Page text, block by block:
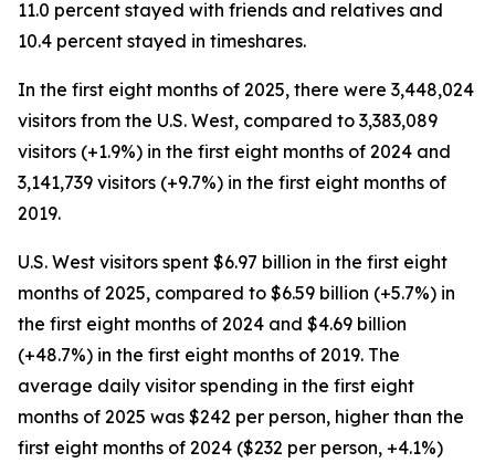
11.0 percent stayed with friends and relatives and
10.4 percent stayed in timeshares.
In the first eight months of 2025, there were 3,448,024
visitors from the U.S. West, compared to 3,383,089
visitors (+1.9%) in the first eight months of 2024 and
3,141,739 visitors (+9.7%) in the first eight months of
2019.
U.S. West visitors spent $6.97 billion in the first eight
months of 2025, compared to $6.59 billion (+5.7%) in
the first eight months of 2024 and $4.69 billion
(+48.7%) in the first eight months of 2019. The
average daily visitor spending in the first eight
months of 2025 was $242 per person, higher than the
first eight months of 2024 ($232 per person, +4.1%)